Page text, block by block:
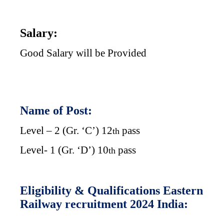
Salary:
Good Salary will be Provided
Name of Post:
Level – 2 (Gr. ‘C’) 12th pass
Level- 1 (Gr. ‘D’) 10th pass
Eligibility & Qualifications Eastern
Railway recruitment 2024 India: